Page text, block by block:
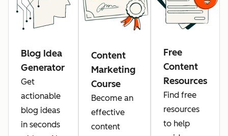
Blog Idea
Generator
Get
actionable
blog ideas
in seconds
Content
Marketing
Course
Become an
effective
content
Free
Content
Resources
Find free
resources
to help